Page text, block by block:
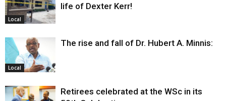
Local
life of Dexter Kerr!
Local
The rise and fall of Dr. Hubert A. Minnis:
Retirees celebrated at the WSc in its